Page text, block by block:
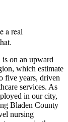
a real
on an upward
which estimate
five years, driven
services. As
in our city,
Bladen County
nursing